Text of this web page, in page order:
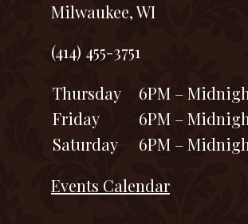
Milwaukee, WI
(414) 455-3751
Thursday
6PM –
Friday
6PM –
Saturday
6PM –
Events Calendar